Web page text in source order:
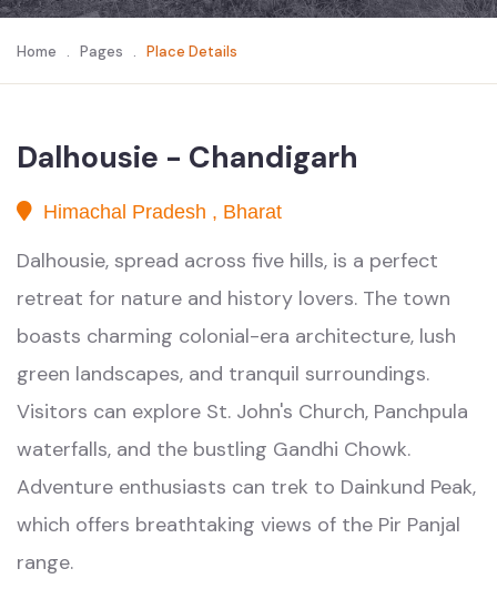
Home . Pages . Place Details
Dalhousie - Chandigarh
Himachal Pradesh , Bharat
Dalhousie, spread across five hills, is a perfect
retreat for nature and history lovers. The town
boasts charming colonial-era architecture, lush
green landscapes, and tranquil surroundings.
Visitors can explore St. John's Church, Panchpula
waterfalls, and the bustling Gandhi Chowk.
Adventure enthusiasts can trek to Dainkund Peak,
which offers breathtaking views of the Pir Panjal
range.